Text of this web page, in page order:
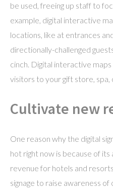
be used, freeing up staff to
example, digital interactive
locations, like at entrances
directionally-challenged
cinch. Digital interactive
visitors to your gift store, spa,
Cultivate new
One reason why the digital
hot right now is because of
revenue for hotels and
signage to raise awareness